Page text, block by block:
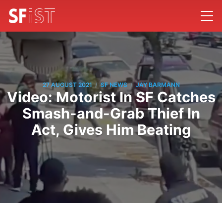
27 AUGUST 2021 / SF NEWS / JAY BARMANN
Video: Motorist In SF Catches
Smash-and-Grab Thief In
Act, Gives Him Beating